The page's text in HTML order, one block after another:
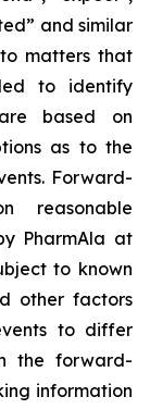
and similar
matters that
to identify
based on
as to the
Forward-
reasonable
PharmAla at
to known
other factors
to differ
the forward-
information